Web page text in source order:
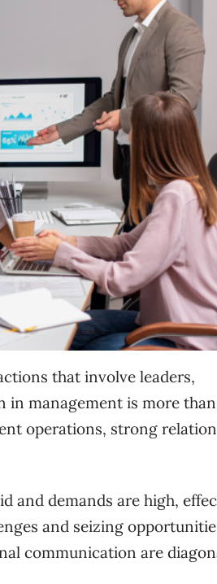
that involve leaders,
in management is more
operations, strong
and demands are high,
and seizing
communication are